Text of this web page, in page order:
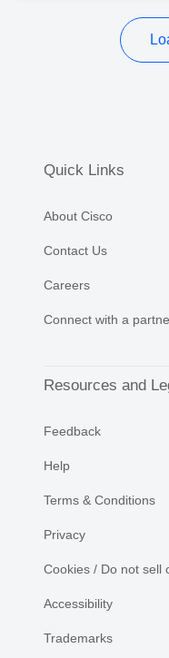
Quick Links
About Cisco
Contact Us
Careers
Connect with a
Resources and
Feedback
Help
Terms & Conditions
Privacy
Cookies / Do not sell
Accessibility
Trademarks